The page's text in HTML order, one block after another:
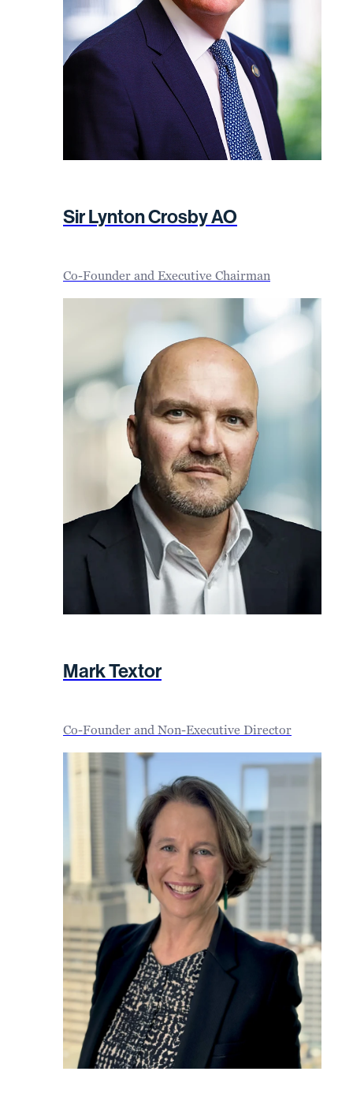
Sir Lynton Crosby AO
Co-Founder and Executive Chairman
Mark Textor
Co-Founder and Non-Executive Director